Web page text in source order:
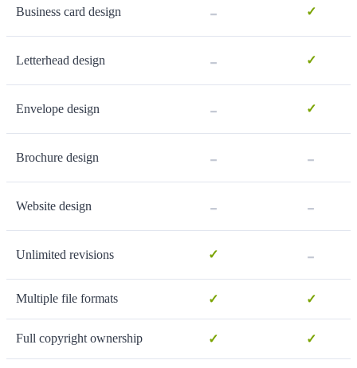
Business card design - ✓
Letterhead design - ✓
Envelope design - ✓
Brochure design - -
Website design - -
Unlimited revisions ✓ -
Multiple file formats ✓ ✓
Full copyright ownership ✓ ✓